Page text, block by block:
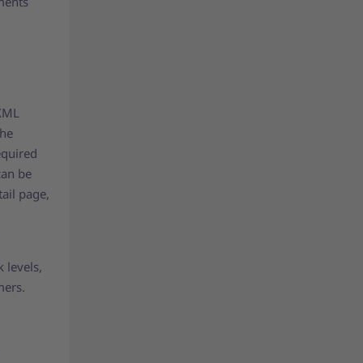
be
page,
levels,